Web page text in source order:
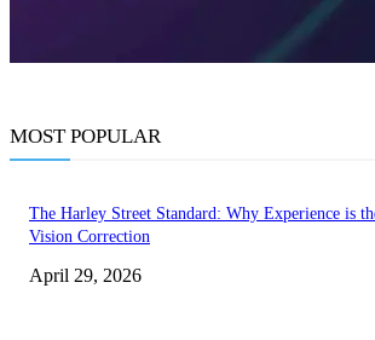
MOST POPULAR
The Harley Street Standard: Why Experience is
Vision Correction
April 29, 2026